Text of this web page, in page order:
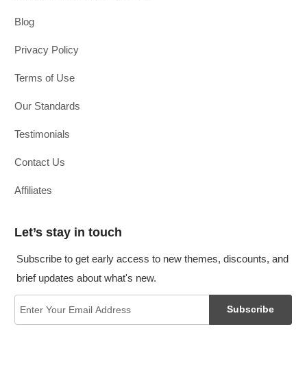
Blog
Privacy Policy
Terms of Use
Our Standards
Testimonials
Contact Us
Affiliates
Let’s stay in touch
Subscribe to get early access to new themes, discounts, and
brief updates about what's new.
Subscribe